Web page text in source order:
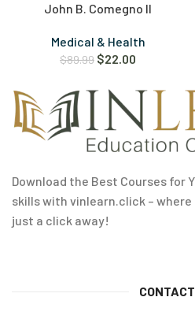
John B. Comegno II
Medical & Health
$89.99 $22.00
Download the Best Courses for
skills with vinlearn.click –
just a click away!